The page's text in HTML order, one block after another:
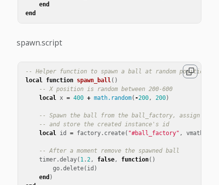
end
end
spawn.script
-- Helper function to spawn a ball at random position on
local function spawn_ball()
-- X position is random between 200-600
local x = 400 + math.random( -200, 200)
-- Spawn the ball from the ball_factory, assign the
-- and store the created instance's id
local id = factory . create( "#ball_factory" , vmath
-- After a moment remove the spawned ball
timer .delay( 1 .2, false, function()
go .delete( id )
end )